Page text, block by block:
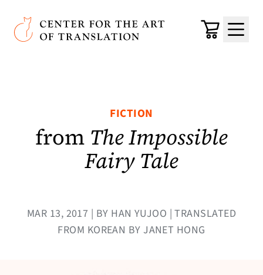
Skip to main content
Center for the Art of Translation
Cart
Menu
FICTION
from The Impossible
Fairy Tale
MAR 13, 2017 | BY HAN YUJOO | TRANSLATED
FROM KOREAN BY JANET HONG